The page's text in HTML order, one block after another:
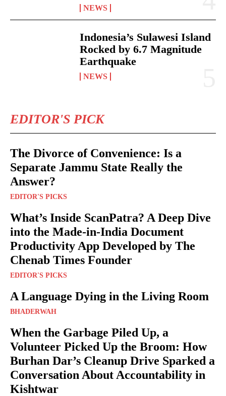
NEWS
Indonesia’s Sulawesi Island
Rocked by 6.7 Magnitude
Earthquake
NEWS
EDITOR'S PICK
The Divorce of Convenience: Is a
Separate Jammu State Really the
Answer?
EDITOR'S PICKS
What’s Inside ScanPatra? A Deep Dive
into the Made-in-India Document
Productivity App Developed by The
Chenab Times Founder
EDITOR'S PICKS
A Language Dying in the Living Room
BHADERWAH
When the Garbage Piled Up, a
Volunteer Picked Up the Broom: How
Burhan Dar’s Cleanup Drive Sparked a
Conversation About Accountability in
Kishtwar